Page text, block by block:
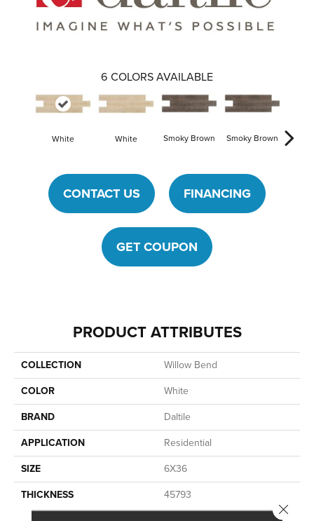
6 COLORS AVAILABLE
White White Smoky Brown Smoky Brown Dark
CONTACT US FINANCING
GET COUPON
PRODUCT ATTRIBUTES
COLLECTION
Willow Bend
COLOR
White
BRAND
Daltile
APPLICATION
Residential
SIZE
6X36
THICKNESS
45793
Close